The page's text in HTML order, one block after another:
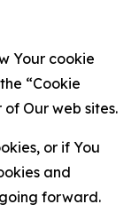
Your cookie
“Cookie
Our web sites.
or if You
and
forward.